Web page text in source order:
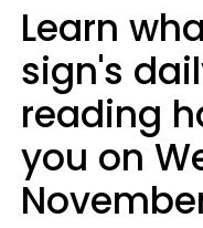
Learn
sign's
reading
you on